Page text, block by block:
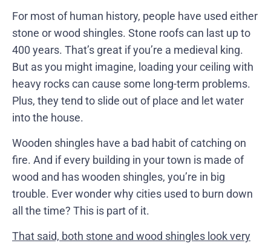
For most of human history, people have used either
stone or wood shingles. Stone roofs can last up to
400 years. That’s great if you’re a medieval king.
But as you might imagine, loading your ceiling with
heavy rocks can cause some long-term problems.
Plus, they tend to slide out of place and let water
into the house.
Wooden shingles have a bad habit of catching on
fire. And if every building in your town is made of
wood and has wooden shingles, you’re in big
trouble. Ever wonder why cities used to burn down
all the time? This is part of it.
That said, both stone and wood shingles look very